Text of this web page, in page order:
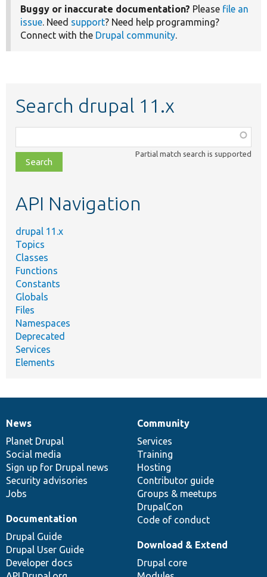
Buggy or inaccurate documentation? Please file an
issue . Need support? Need help programming?
Connect with the Drupal community
Search drupal 11.x
class,
file,
topic,
Partial match search is supported
API Navigation
drupal 11.x
Topics
Classes
Functions
Constants
Globals
Files
Namespaces
Deprecated
Services
Elements
News
items
News
Planet Drupal
Social media
Sign up for Drupal news
Security advisories
Jobs
Our
community
Community
Services
Training
Hosting
Contributor guide
Groups & meetups
DrupalCon
Code of conduct
Documentation
Documentation
Drupal Guide
Drupal User Guide
Developer docs
Drupal
code
base
Download & Extend
Drupal core
Governance
of
community